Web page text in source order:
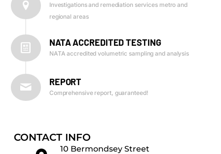
Investigations and remediation services metro and
regional areas
NATA ACCREDITED TESTING
NATA accredited volumetric sampling and analysis
REPORT
Comprehensive report, guaranteed!
CONTACT INFO
10 Bermondsey Street